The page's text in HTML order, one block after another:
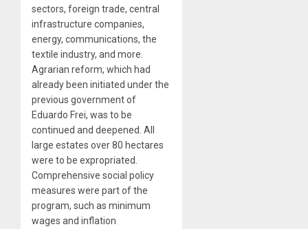
sectors, foreign trade, central
infrastructure companies,
energy, communications, the
textile industry, and more.
Agrarian reform, which had
already been initiated under the
previous government of
Eduardo Frei, was to be
continued and deepened. All
large estates over 80 hectares
were to be expropriated.
Comprehensive social policy
measures were part of the
program, such as minimum
wages and inflation